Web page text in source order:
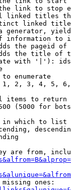
link to stop
linked titles
linked
generator,
information to
the pageid
the title of
with '|'):
enumerate
2, 3, 4, 5,
items to return
(5000 for
which to list
are from,
ones: